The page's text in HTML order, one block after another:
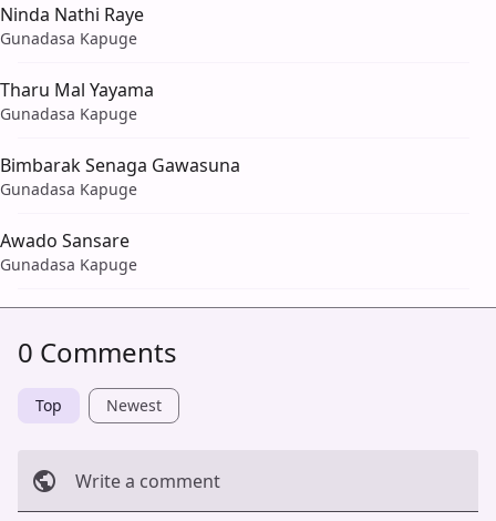
Ninda Nathi Raye
Gunadasa Kapuge
Tharu Mal Yayama
Gunadasa Kapuge
Bimbarak Senaga Gawasuna
Gunadasa Kapuge
Awado Sansare
Gunadasa Kapuge
0 Comments
Top Newest
Write a comment